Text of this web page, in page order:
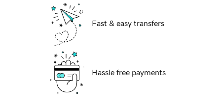
Fast & easy transfers
Hassle free payments